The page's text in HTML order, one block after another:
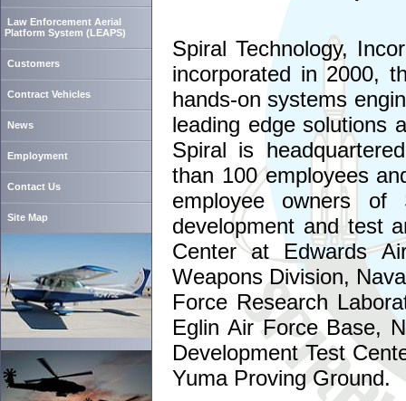
Law Enforcement Aerial
Platform System (LEAPS)
Customers
Contract Vehicles
News
Employment
Contact Us
Site Map
Spiral Technology,
incorporated in 2000,
hands-on systems
leading edge solutions
Spiral is
than 100 employees
employee owners of
development and test
Center at Edwards
Weapons Division,
Force Research
Eglin Air Force Base,
Development Test
Yuma Proving Ground.